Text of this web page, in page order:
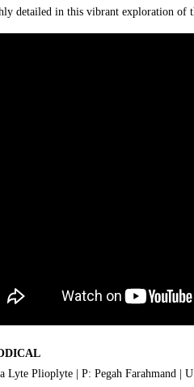
detailed in this vibrant exploration of
Lyte Plioplyte | P: Pegah Farahmand |